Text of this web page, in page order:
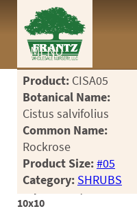
MENU
Frantz Nursery
Product: CISA05
Botanical Name:
Cistus salvifolius
Common Name:
Rockrose
Product Size:#05
Category: SHRUBS
Crop #190253, Location
10x10